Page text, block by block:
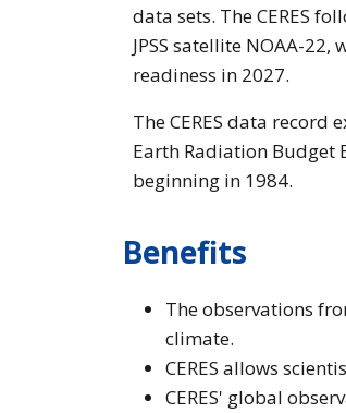
data sets. The CERES
JPSS satellite NOAA-
readiness in 2027.
The CERES data record
Earth Radiation Budget
beginning in 1984.
Benefits
The observations
climate.
CERES allows
CERES' global